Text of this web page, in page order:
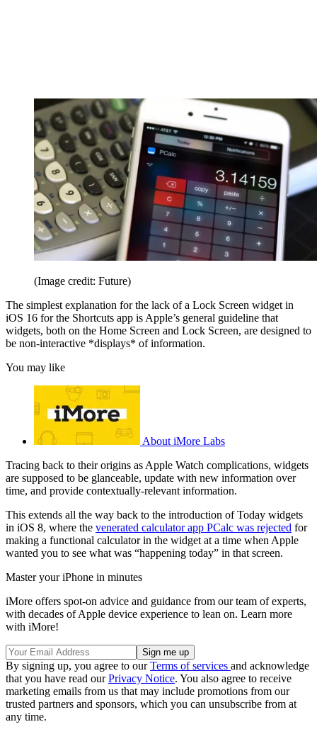
(Image credit: Future)
The simplest explanation for the lack of a Lock Screen widget in
iOS 16 for the Shortcuts app is Apple’s general guideline that
widgets, both on the Home Screen and Lock Screen, are designed to
be non-interactive *displays* of information.
You may like
About iMore Labs
Tracing back to their origins as Apple Watch complications, widgets
are supposed to be glanceable, update with new information over
time, and provide contextually-relevant information.
This extends all the way back to the introduction of Today widgets
in iOS 8, where the venerated calculator app PCalc was rejected for
making a functional calculator in the widget at a time when Apple
wanted you to see what was “happening today” in that screen.
Master your iPhone in minutes
iMore offers spot-on advice and guidance from our team of experts,
with decades of Apple device experience to lean on. Learn more
with iMore!
By signing up, you agree to ourTerms of services and acknowledge
that you have read ourPrivacy Notice. You also agree to receive
marketing emails from us that may include promotions from our
trusted partners and sponsors, which you can unsubscribe from at
any time.